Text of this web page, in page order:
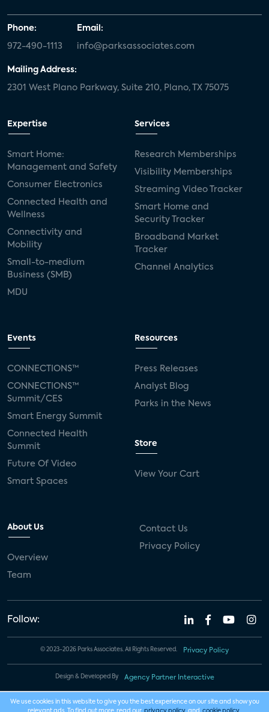
Phone:
972-490-1113
Email:
info@parksassociates.com
Mailing Address:
2301 West Plano Parkway, Suite 210, Plano, TX 75075
Expertise
Smart Home:
Management and Safety
Consumer Electronics
Connected Health and
Wellness
Connectivity and
Mobility
Small-to-medium
Business (SMB)
MDU
Services
Research Memberships
Visibility Memberships
Streaming Video Tracker
Smart Home and
Security Tracker
Broadband Market
Tracker
Channel Analytics
Events
CONNECTIONS™
CONNECTIONS™
Summit/CES
Smart Energy Summit
Connected Health
Summit
Future Of Video
Smart Spaces
Resources
Press Releases
Analyst Blog
Parks in the News
Store
View Your Cart
About Us
Overview
Team
Contact Us
Privacy Policy
Follow:
© 2023-2026 Parks Associates. All Rights Reserved. Privacy Policy
Design & Developed By Agency Partner Interactive
We use cookies in this website to give you the best experience on our site and show you